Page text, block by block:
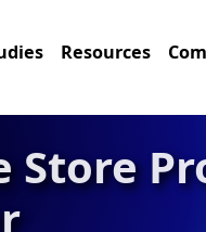
Resources